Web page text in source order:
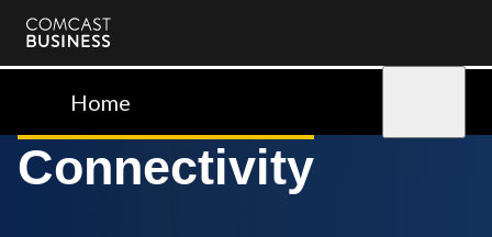
Comcast
BusinessHome
Connectivity